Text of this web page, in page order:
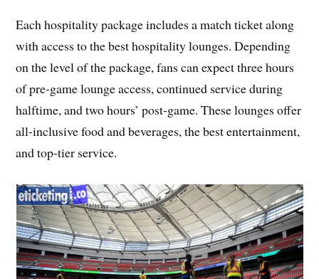
Each hospitality package includes a match ticket along
with access to the best hospitality lounges. Depending
on the level of the package, fans can expect three hours
of pre-game lounge access, continued service during
halftime, and two hours’ post-game. These lounges offer
all-inclusive food and beverages, the best entertainment,
and top-tier service.